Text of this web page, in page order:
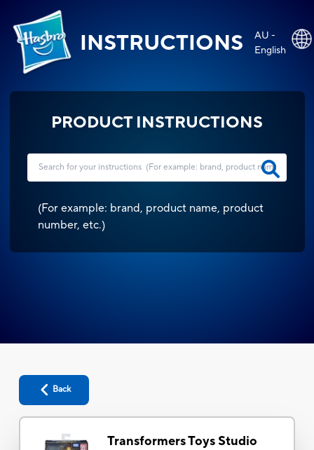
INSTRUCTIONS
AU -
English
PRODUCT INSTRUCTIONS
(For example: brand, product name, product
number, etc.)
Back
Transformers Toys Studio